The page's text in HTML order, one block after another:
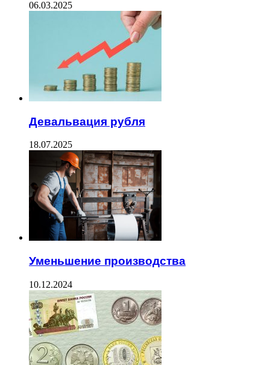
06.03.2025
Девальвация рубля
18.07.2025
Уменьшение производства
10.12.2024